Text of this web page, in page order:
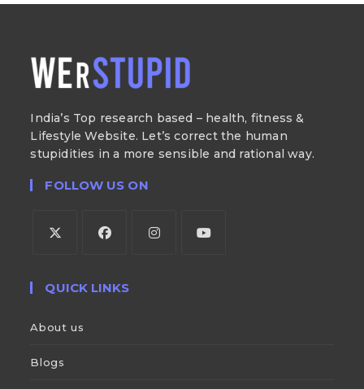
India’s Top research based – health, fitness &
Lifestyle Website. Let’s correct the human
stupidities in a more sensible and rational way.
FOLLOW US ON
QUICK LINKS
About us
Blogs